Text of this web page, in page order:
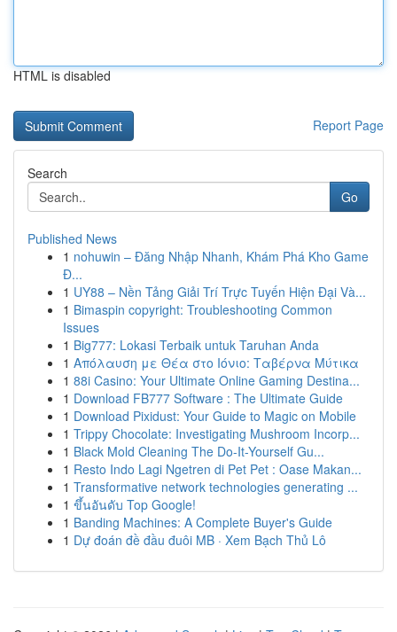
HTML is disabled
Report Page
Search
Go
Published News
1 nohuwin – Đăng Nhập Nhanh, Khám Phá Kho Game
Đ...
1 UY88 – Nền Tảng Giải Trí Trực Tuyến Hiện Đại Và...
1 Bimaspin copyright: Troubleshooting Common
Issues
1 Big777: Lokasi Terbaik untuk Taruhan Anda
1 Απόλαυση με Θέα στο Ιόνιο: Ταβέρνα Μύτικα
1 88i Casino: Your Ultimate Online Gaming Destina...
1 Download FB777 Software : The Ultimate Guide
1 Download Pixidust: Your Guide to Magic on Mobile
1 Trippy Chocolate: Investigating Mushroom Incorp...
1 Black Mold Cleaning The Do-It-Yourself Gu...
1 Resto Indo Lagi Ngetren di Pet Pet : Oase Makan...
1 Transformative network technologies generating ...
1 ขึ้นอันดับ Top Google!
1 Banding Machines: A Complete Buyer's Guide
1 Dự đoán đề đầu đuôi MB · Xem Bạch Thủ Lô